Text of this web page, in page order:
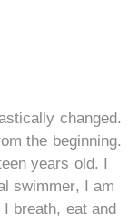
changed.
the beginning.
years old. I
swimmer, I am
breath, eat and